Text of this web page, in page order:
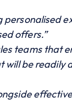
offers.”
teams that
be readily